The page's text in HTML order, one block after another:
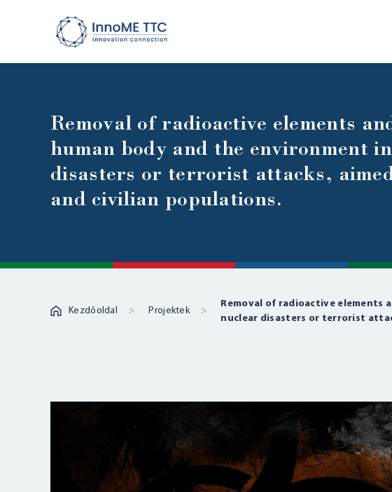
Removal of radioactive elements
human body and the environment
disasters or terrorist attacks,
and civilian populations.
Kezdőoldal Projektek
Removal of radioactive elements
nuclear disasters or terrorist